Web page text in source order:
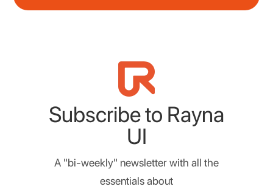
Subscribe to Rayna
UI
A "bi-weekly" newsletter with all the
essentials about